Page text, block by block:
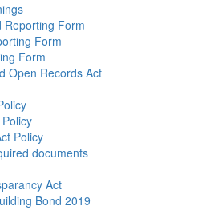
Reporting Form
Form
Form
Open Records Act
Policy
documents
Act
Bond 2019